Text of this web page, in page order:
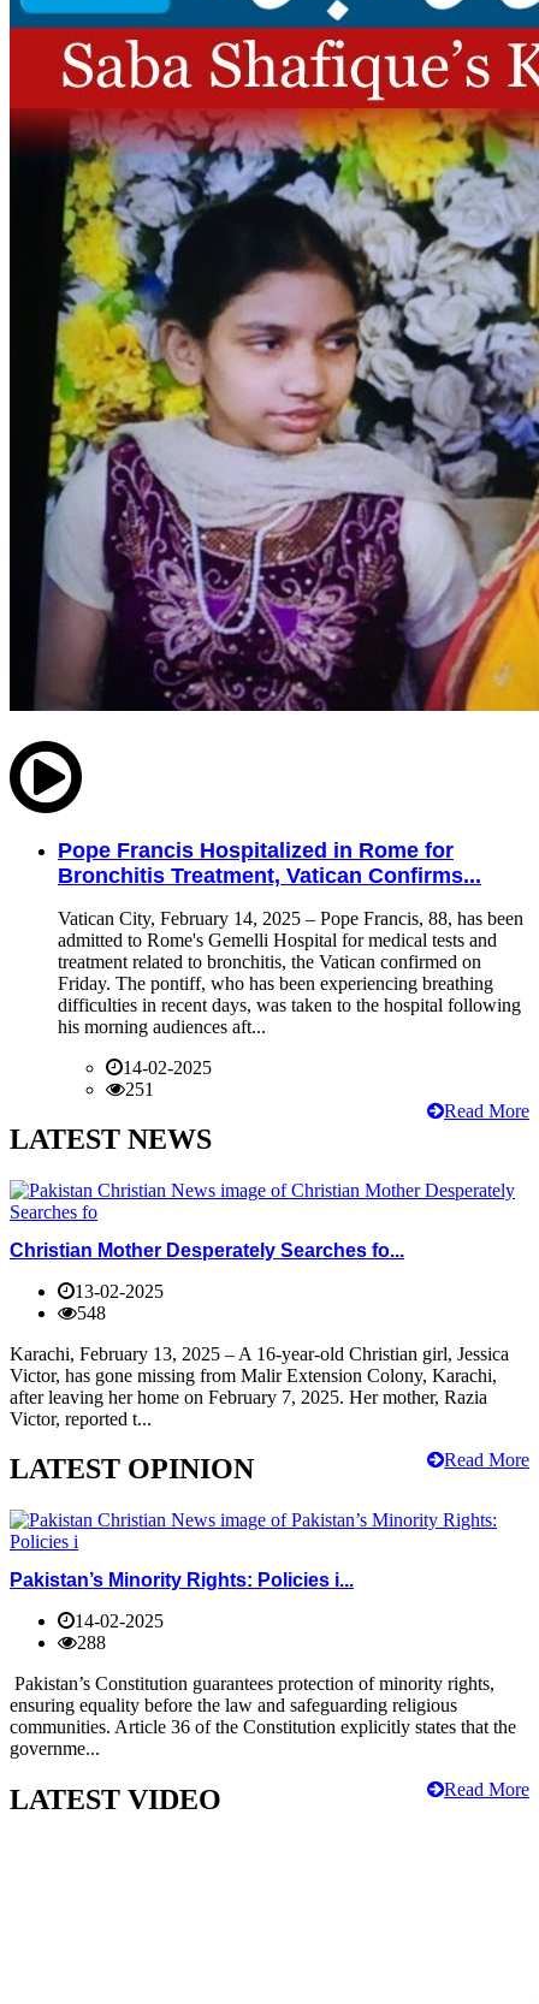
Pope Francis Hospitalized in Rome for
Bronchitis Treatment, Vatican Confirms...
Vatican City, February 14, 2025 – Pope Francis, 88, has been
admitted to Rome's Gemelli Hospital for medical tests and
treatment related to bronchitis, the Vatican confirmed on
Friday. The pontiff, who has been experiencing breathing
difficulties in recent days, was taken to the hospital following
his morning audiences aft...
14-02-2025
251
Read More
LATEST NEWS
Christian Mother Desperately Searches fo...
13-02-2025
548
Karachi, February 13, 2025 – A 16-year-old Christian girl, Jessica
Victor, has gone missing from Malir Extension Colony, Karachi,
after leaving her home on February 7, 2025. Her mother, Razia
Victor, reported t...
Read More
LATEST OPINION
Pakistan’s Minority Rights: Policies i...
14-02-2025
288
Pakistan’s Constitution guarantees protection of minority rights,
ensuring equality before the law and safeguarding religious
communities. Article 36 of the Constitution explicitly states that the
governme...
Read More
LATEST VIDEO